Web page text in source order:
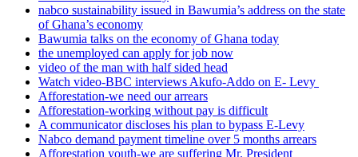
nabco sustainability issued in Bawumia’s address on the state
of Ghana’s economy
Bawumia talks on the economy of Ghana today
the unemployed can apply for job now
video of the man with half sided head
Watch video-BBC interviews Akufo-Addo on E- Levy
Afforestation-we need our arrears
Afforestation-working without pay is difficult
A communicator discloses his plan to bypass E-Levy
Nabco demand payment timeline over 5 months arrears
Afforestation youth-we are suffering Mr. President